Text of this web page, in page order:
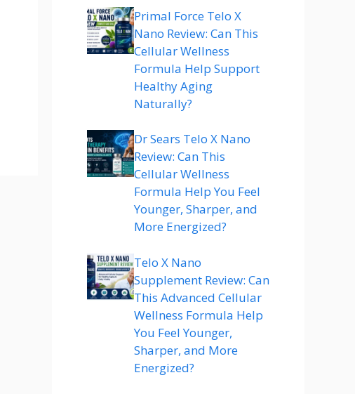
Primal Force Telo X
Nano Review: Can This
Cellular Wellness
Formula Help Support
Healthy Aging
Naturally?
Dr Sears Telo X Nano
Review: Can This
Cellular Wellness
Formula Help You Feel
Younger, Sharper, and
More Energized?
Telo X Nano
Supplement Review: Can
This Advanced Cellular
Wellness Formula Help
You Feel Younger,
Sharper, and More
Energized?